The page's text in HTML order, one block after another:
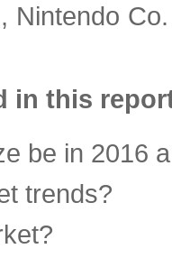
Nintendo
in this
be in 2016
trends?